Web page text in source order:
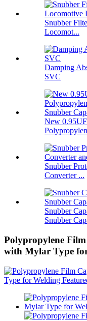
Snubber
Locomot...
Damping
SVC
New
Snubber
Converter ...
Snubber
Snubber
Polypropylene
with Mylar Type